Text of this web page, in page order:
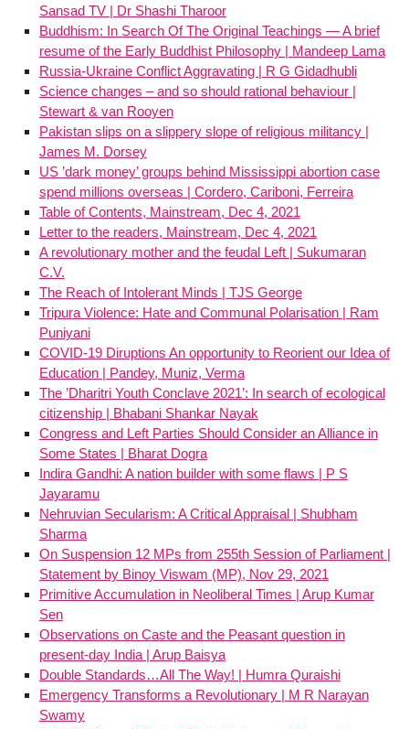
Sansad TV | Dr Shashi Tharoor
Buddhism: In Search Of The Original Teachings — A brief
resume of the Early Buddhist Philosophy | Mandeep Lama
Russia-Ukraine Conflict Aggravating | R G Gidadhubli
Science changes – and so should rational behaviour |
Stewart & van Rooyen
Pakistan slips on a slippery slope of religious militancy |
James M. Dorsey
US ’dark money’ groups behind Mississippi abortion case
spend millions overseas | Cordero, Cariboni, Ferreira
Table of Contents, Mainstream, Dec 4, 2021
Letter to the readers, Mainstream, Dec 4, 2021
A revolutionary mother and the feudal Left | Sukumaran
C.V.
The Reach of Intolerant Minds | TJS George
Tripura Violence: Hate and Communal Polarisation | Ram
Puniyani
COVID-19 Diruptions An opportunity to Reorient our Idea of
Education | Pandey, Muniz, Verma
The ’Dharitri Youth Conclave 2021’: In search of ecological
citizenship | Bhabani Shankar Nayak
Congress and Left Parties Should Consider an Alliance in
Some States | Bharat Dogra
Indira Gandhi: A nation builder with some flaws | P S
Jayaramu
Nehruvian Secularism: A Critical Appraisal | Shubham
Sharma
On Suspension 12 MPs from 255th Session of Parliament |
Statement by Binoy Viswam (MP), Nov 29, 2021
Primitive Accumulation in Neoliberal Times | Arup Kumar
Sen
Observations on Caste and the Peasant question in
present-day India | Arup Baisya
Double Standards…All The Way! | Humra Quraishi
Emergency Transforms a Revolutionary | M R Narayan
Swamy